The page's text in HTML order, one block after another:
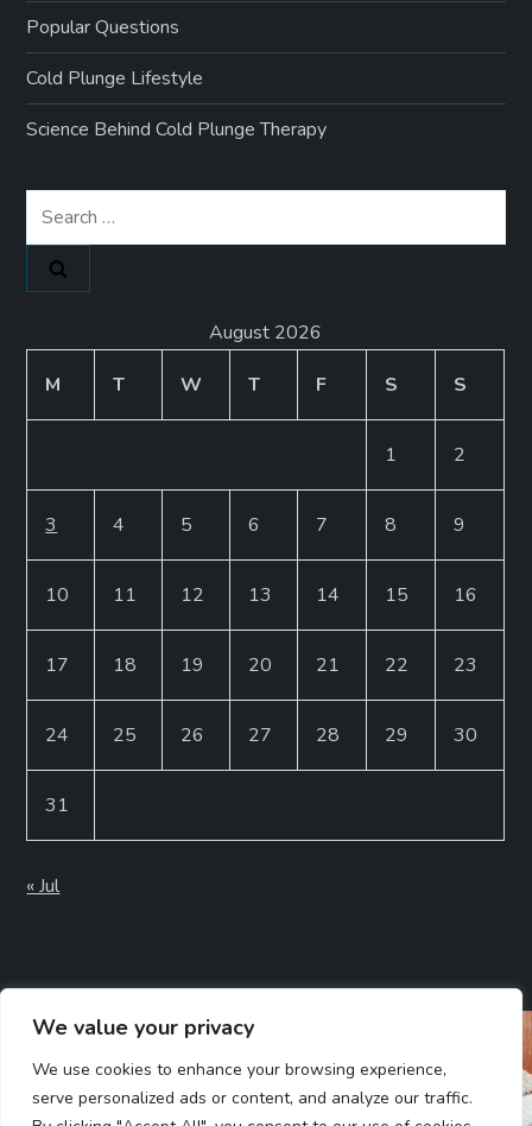
We value your privacy
We use cookies to enhance your browsing experience,
serve personalized ads or content, and analyze our traffic.
Popular Questions
Cold Plunge Lifestyle
Science Behind Cold Plunge Therapy
Search
for:
August 2026
M
T W T F S S
1 2
3 4 5 6 7 8 9
10 11 12 13 14 15 16
17 18 19 20 21 22 23
24 25 26 27 28 29 30
31
« Jul